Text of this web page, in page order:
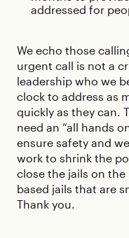
addressed for
We echo those
urgent call is not a
leadership who we
clock to address as
quickly as they can.
need an “all hands
ensure safety and
work to shrink the
close the jails on
based jails that are
Thank you.